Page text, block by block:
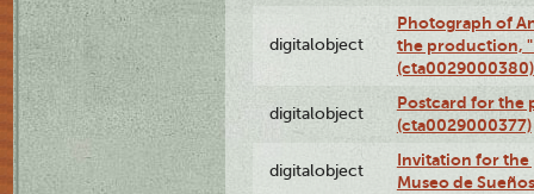
digitalobject
Photograph of
the production,
(cta0029000380)
digitalobject
Postcard for the
(cta0029000377)
digitalobject
Invitation for the
Museo de